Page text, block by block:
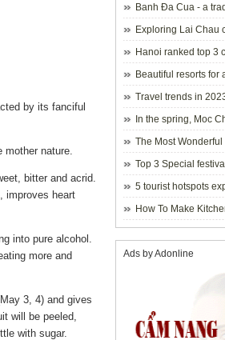
by its fanciful
mother nature.
bitter and acrid.
improves heart
into pure alcohol.
more and
3, 4) and gives
will be peeled,
with sugar.
Banh Đa Cua - a
Exploring Lai Chau
Hanoi ranked top 3
Beautiful resorts for
Hanoi
Travel trends in
In the spring, Moc
blossoms.
The Most
Top 3 Special
holiday - 2023
5 tourist hotspots
visitors during Lunar
How To Make
Ads by Adonline